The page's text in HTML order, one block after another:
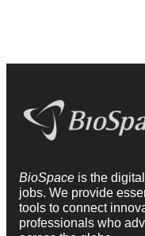
BioSpace is the
jobs. We provide
tools to connect
professionals who